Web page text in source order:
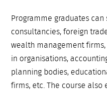
Programme graduates can
consultancies, foreign
wealth management
in organisations,
planning bodies,
firms, etc. The course